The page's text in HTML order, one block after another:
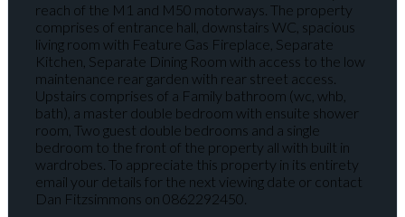
reach of the M1 and M50 motorways. The property
comprises of entrance hall, downstairs WC, spacious
living room with Feature Gas Fireplace, Separate
Kitchen, Separate Dining Room with access to the low
maintenance rear garden with rear street access.
Upstairs comprises of a Family bathroom (wc, whb,
bath), a master double bedroom with ensuite shower
room, Two guest double bedrooms and a single
bedroom to the front of the property all with built in
wardrobes. To appreciate this property in its entirety
email your details for the next viewing date or contact
Dan Fitzsimmons on 0862292450.